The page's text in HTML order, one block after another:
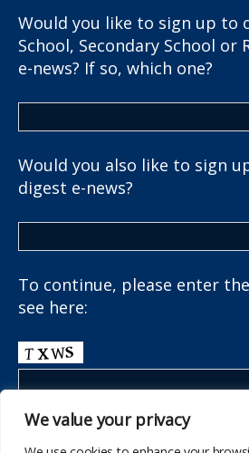
We value your privacy
Would you like to sign up to
School, Secondary School or
e-news? If so, which one?
Would you also like to sign
digest e-news?
To continue, please enter
see here: